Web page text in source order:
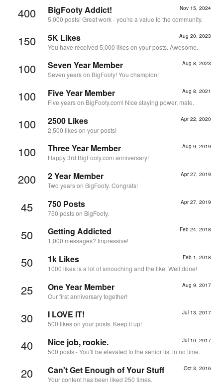
400 Nov 15, 2024
BigFooty Addict!
5,000 posts! Great work - you're a value to the community.
150 Aug 20, 2023
5K Likes
You have received 5,000 likes on your posts. Awesome.
100 Aug 8, 2023
Seven Year Member
Seven years on BigFooty! You champion!
100 Aug 8, 2021
Five Year Member
Five years on BigFooty.com! Nice staying power, mate.
100 Apr 22, 2020
2500 Likes
2,500 likes on your posts!
100 Aug 9, 2019
Three Year Member
Happy 3rd BigFooty.com anniversary!
200 Apr 27, 2019
2 Year Member
Two years on BigFooty. Congrats!
45 Apr 27, 2019
750 Posts
750 posts on BigFooty.
50 Feb 24, 2018
Getting Addicted
1,000 messages? Impressive!
50 Feb 1, 2018
1k Likes
1000 likes is a lot of smooching and the like. Well done!
25 Aug 9, 2017
One Year Member
Our first anniversary together!
30 Jul 13, 2017
I LOVE IT!
500 likes on your posts. Keep it up!
40 Jul 10, 2017
Nice job, rookie.
500 posts - You'll be elevated to the senior list in no time.
20 Oct 3, 2016
Can't Get Enough of Your Stuff
Your content has been liked 250 times.